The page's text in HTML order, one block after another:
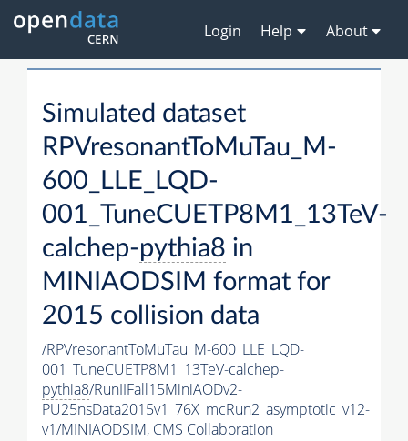
Login Help About
Simulated dataset
RPVresonantToMuTau_M-
600_LLE_LQD-
001_TuneCUETP8M1_13TeV-
calchep-pythia8 in
MINIAODSIM format for
2015 collision data
/RPVresonantToMuTau_M-600_LLE_LQD-
001_TuneCUETP8M1_13TeV-calchep-
pythia8/RunIIFall15MiniAODv2-
PU25nsData2015v1_76X_mcRun2_asymptotic_v12-
v1/MINIAODSIM, CMS Collaboration